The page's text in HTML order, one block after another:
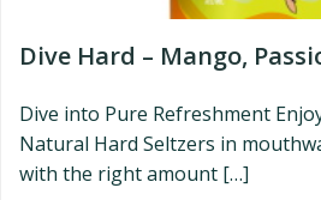
Dive Hard – Mango,
Dive into Pure Refreshment
Natural Hard Seltzers in
with the right amount […]